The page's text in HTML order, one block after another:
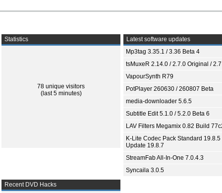
Statistics
78 unique visitors
(last 5 minutes)
Latest software updates
Mp3tag 3.35.1 / 3.36 Beta 4
tsMuxeR 2.14.0 / 2.7.0 Original /
VapourSynth R79
PotPlayer 260630 / 260807 Beta
media-downloader 5.6.5
Subtitle Edit 5.1.0 / 5.2.0 Beta 6
LAV Filters Megamix 0.82 Build
K-Lite Codec Pack Standard 19.8.5
Update 19.8.7
StreamFab All-In-One 7.0.4.3
Syncaila 3.0.5
Recent DVD Hacks